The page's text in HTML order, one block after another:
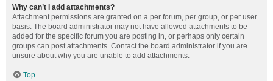
Why can’t I add attachments?
Attachment permissions are granted on a per forum, per group, or per user
basis. The board administrator may not have allowed attachments to be
added for the specific forum you are posting in, or perhaps only certain
groups can post attachments. Contact the board administrator if you are
unsure about why you are unable to add attachments.
Top